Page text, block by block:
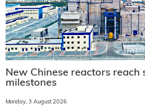
New Chinese reactors reach
milestones
Monday, 3 August 2026